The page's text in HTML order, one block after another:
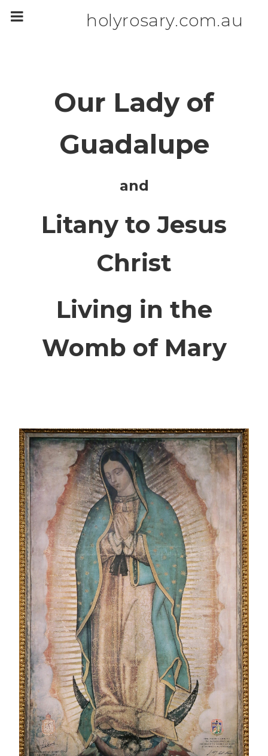
holyrosary.com.au
Our Lady of
Guadalupe
and
Litany to Jesus
Christ
Living in the
Womb of Mary